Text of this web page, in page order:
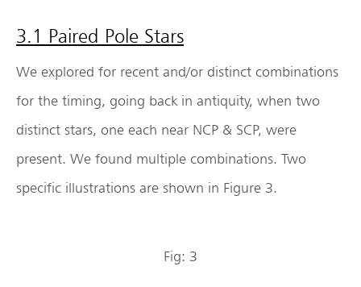
3.1 Paired Pole Stars
We explored for recent and/or distinct combinations
for the timing, going back in antiquity, when two
distinct stars, one each near NCP & SCP, were
present. We found multiple combinations. Two
specific illustrations are shown in Figure 3.
Fig: 3